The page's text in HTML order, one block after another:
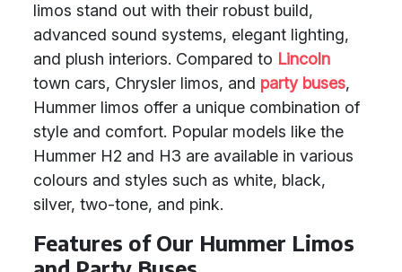
limos stand out with their robust build,
advanced sound systems, elegant lighting,
and plush interiors. Compared to Lincoln
town cars, Chrysler limos, and party buses,
Hummer limos offer a unique combination of
style and comfort. Popular models like the
Hummer H2 and H3 are available in various
colours and styles such as white, black,
silver, two-tone, and pink.
Features of Our Hummer Limos